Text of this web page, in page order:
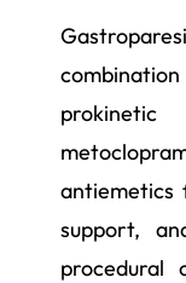
antiemetics
support,
procedural